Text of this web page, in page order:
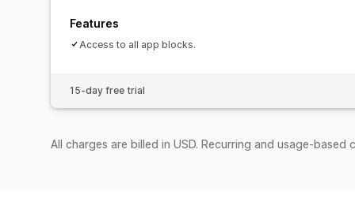
Features
Access to all app blocks.
15-day free trial
All charges are billed in USD. Recurring and usage-based